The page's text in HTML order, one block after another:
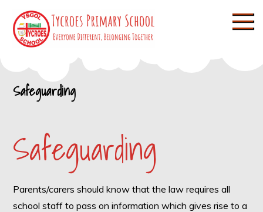
content
Safeguarding
Safeguarding
Parents/carers should know that the law requires all
school staff to pass on information which gives rise to a